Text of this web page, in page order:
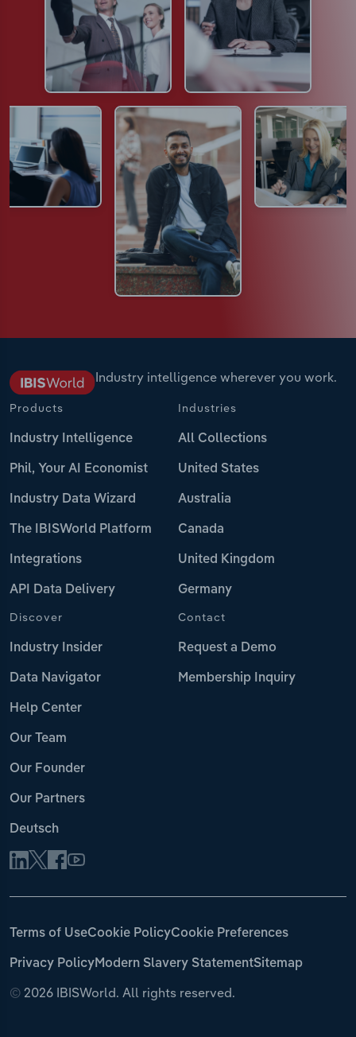
Industry intelligence wherever you work.
Products
Industry Intelligence
Phil, Your AI Economist
Industry Data Wizard
The IBISWorld Platform
Integrations
API Data Delivery
Industries
All Collections
United States
Australia
Canada
United Kingdom
Germany
Discover
Industry Insider
Data Navigator
Help Center
Our Team
Our Founder
Our Partners
Deutsch
Contact
Request a Demo
Membership Inquiry
© 2026 IBISWorld. All rights reserved.
Terms of UseCookie PolicyCookie Preferences
Privacy PolicyModern Slavery StatementSitemap